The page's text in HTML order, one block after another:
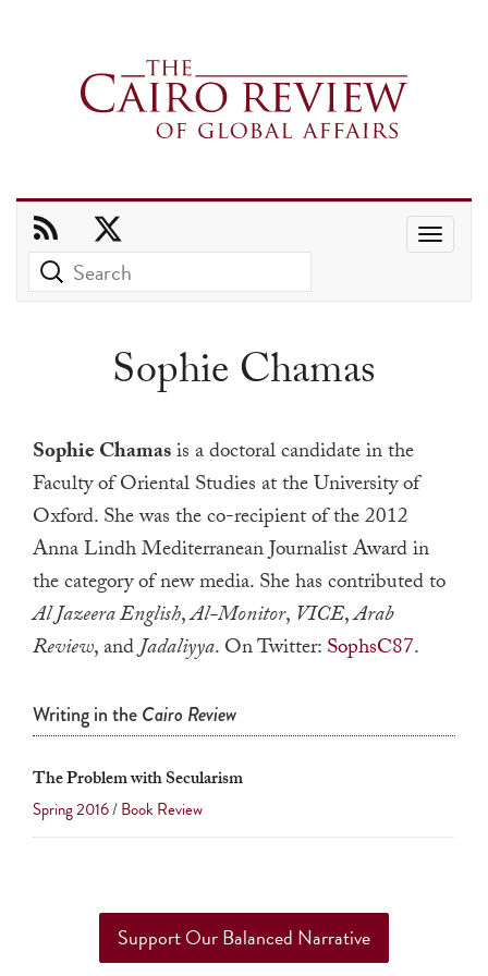
down
to
select
a
result.
enter
to
go
Touch
can
use
Sophie Chamas
Sophie Chamasis a doctoral candidate in the
Faculty of Oriental Studies at the University of
Oxford. She was the co-recipient of the 2012
Anna Lindh Mediterranean Journalist Award in
the category of new media. She has contributed to
Al Jazeera English,Al-Monitor, VICE,Arab
Review, andJadaliyya. On Twitter:SophsC87.
Writing in theCairo Review
The Problem with Secularism
Spring 2016/Book Review
Support Our Balanced Narrative